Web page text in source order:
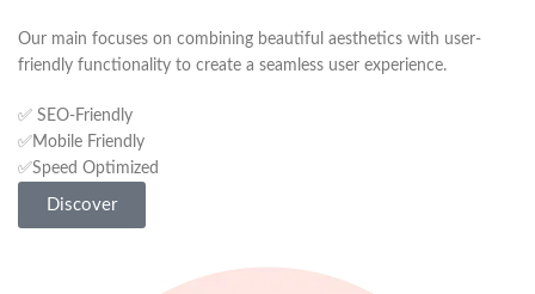
Our main focuses on combining beautiful aesthetics with user-
friendly functionality to create a seamless user experience.
✅ SEO-Friendly
✅Mobile Friendly
✅Speed Optimized
Discover